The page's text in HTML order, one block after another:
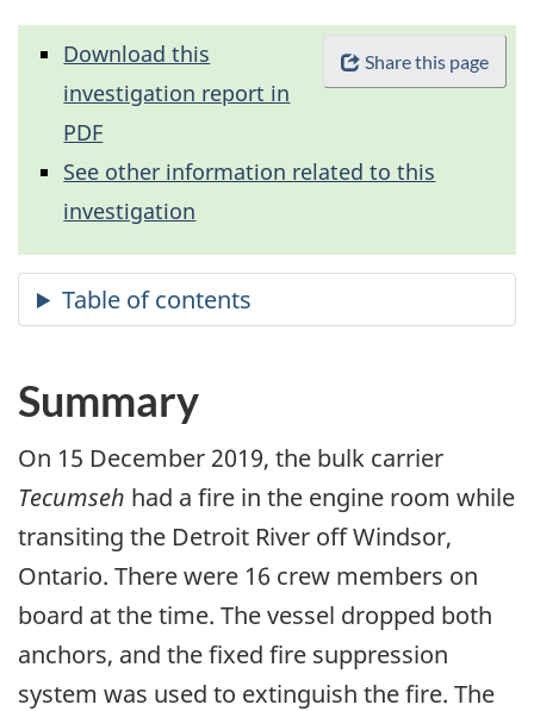
Share this page
Download this
investigation report in
PDF
See other information related to this
investigation
Summary
On 15 December 2019, the bulk carrier
Tecumseh had a fire in the engine room while
transiting the Detroit River off Windsor,
Ontario. There were 16 crew members on
board at the time. The vessel dropped both
anchors, and the fixed fire suppression
system was used to extinguish the fire. The